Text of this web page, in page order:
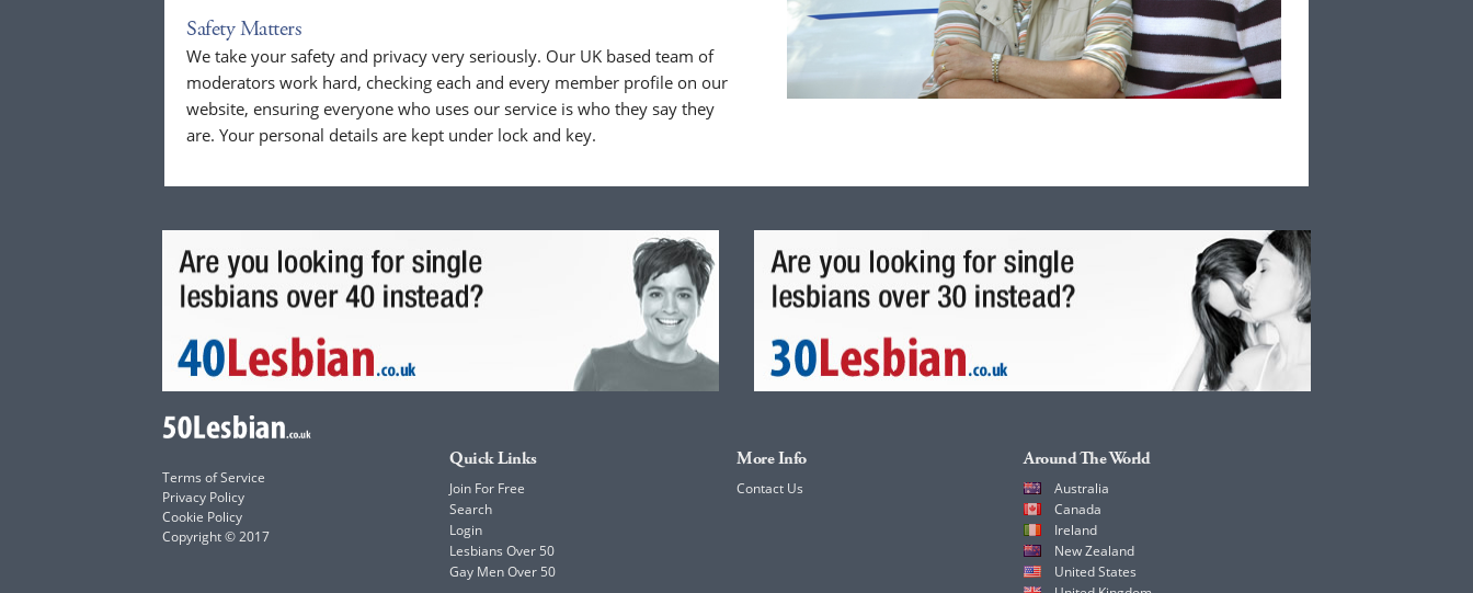
Safety Matters
We take your safety and privacy very seriously. Our UK based team of
moderators work hard, checking each and every member profile on our
website, ensuring everyone who uses our service is who they say they
are. Your personal details are kept under lock and key.
Terms of Service
Privacy Policy
Cookie Policy
Copyright © 2017
Quick Links
Join For Free
Search
Login
Lesbians Over 50
Gay Men Over 50
More Info
Contact Us
Around The World
Australia
Canada
Ireland
New Zealand
United States